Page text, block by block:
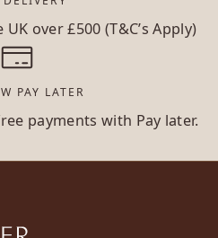
over £500 (T&C’s Apply)
PAY LATER
payments with Pay later.